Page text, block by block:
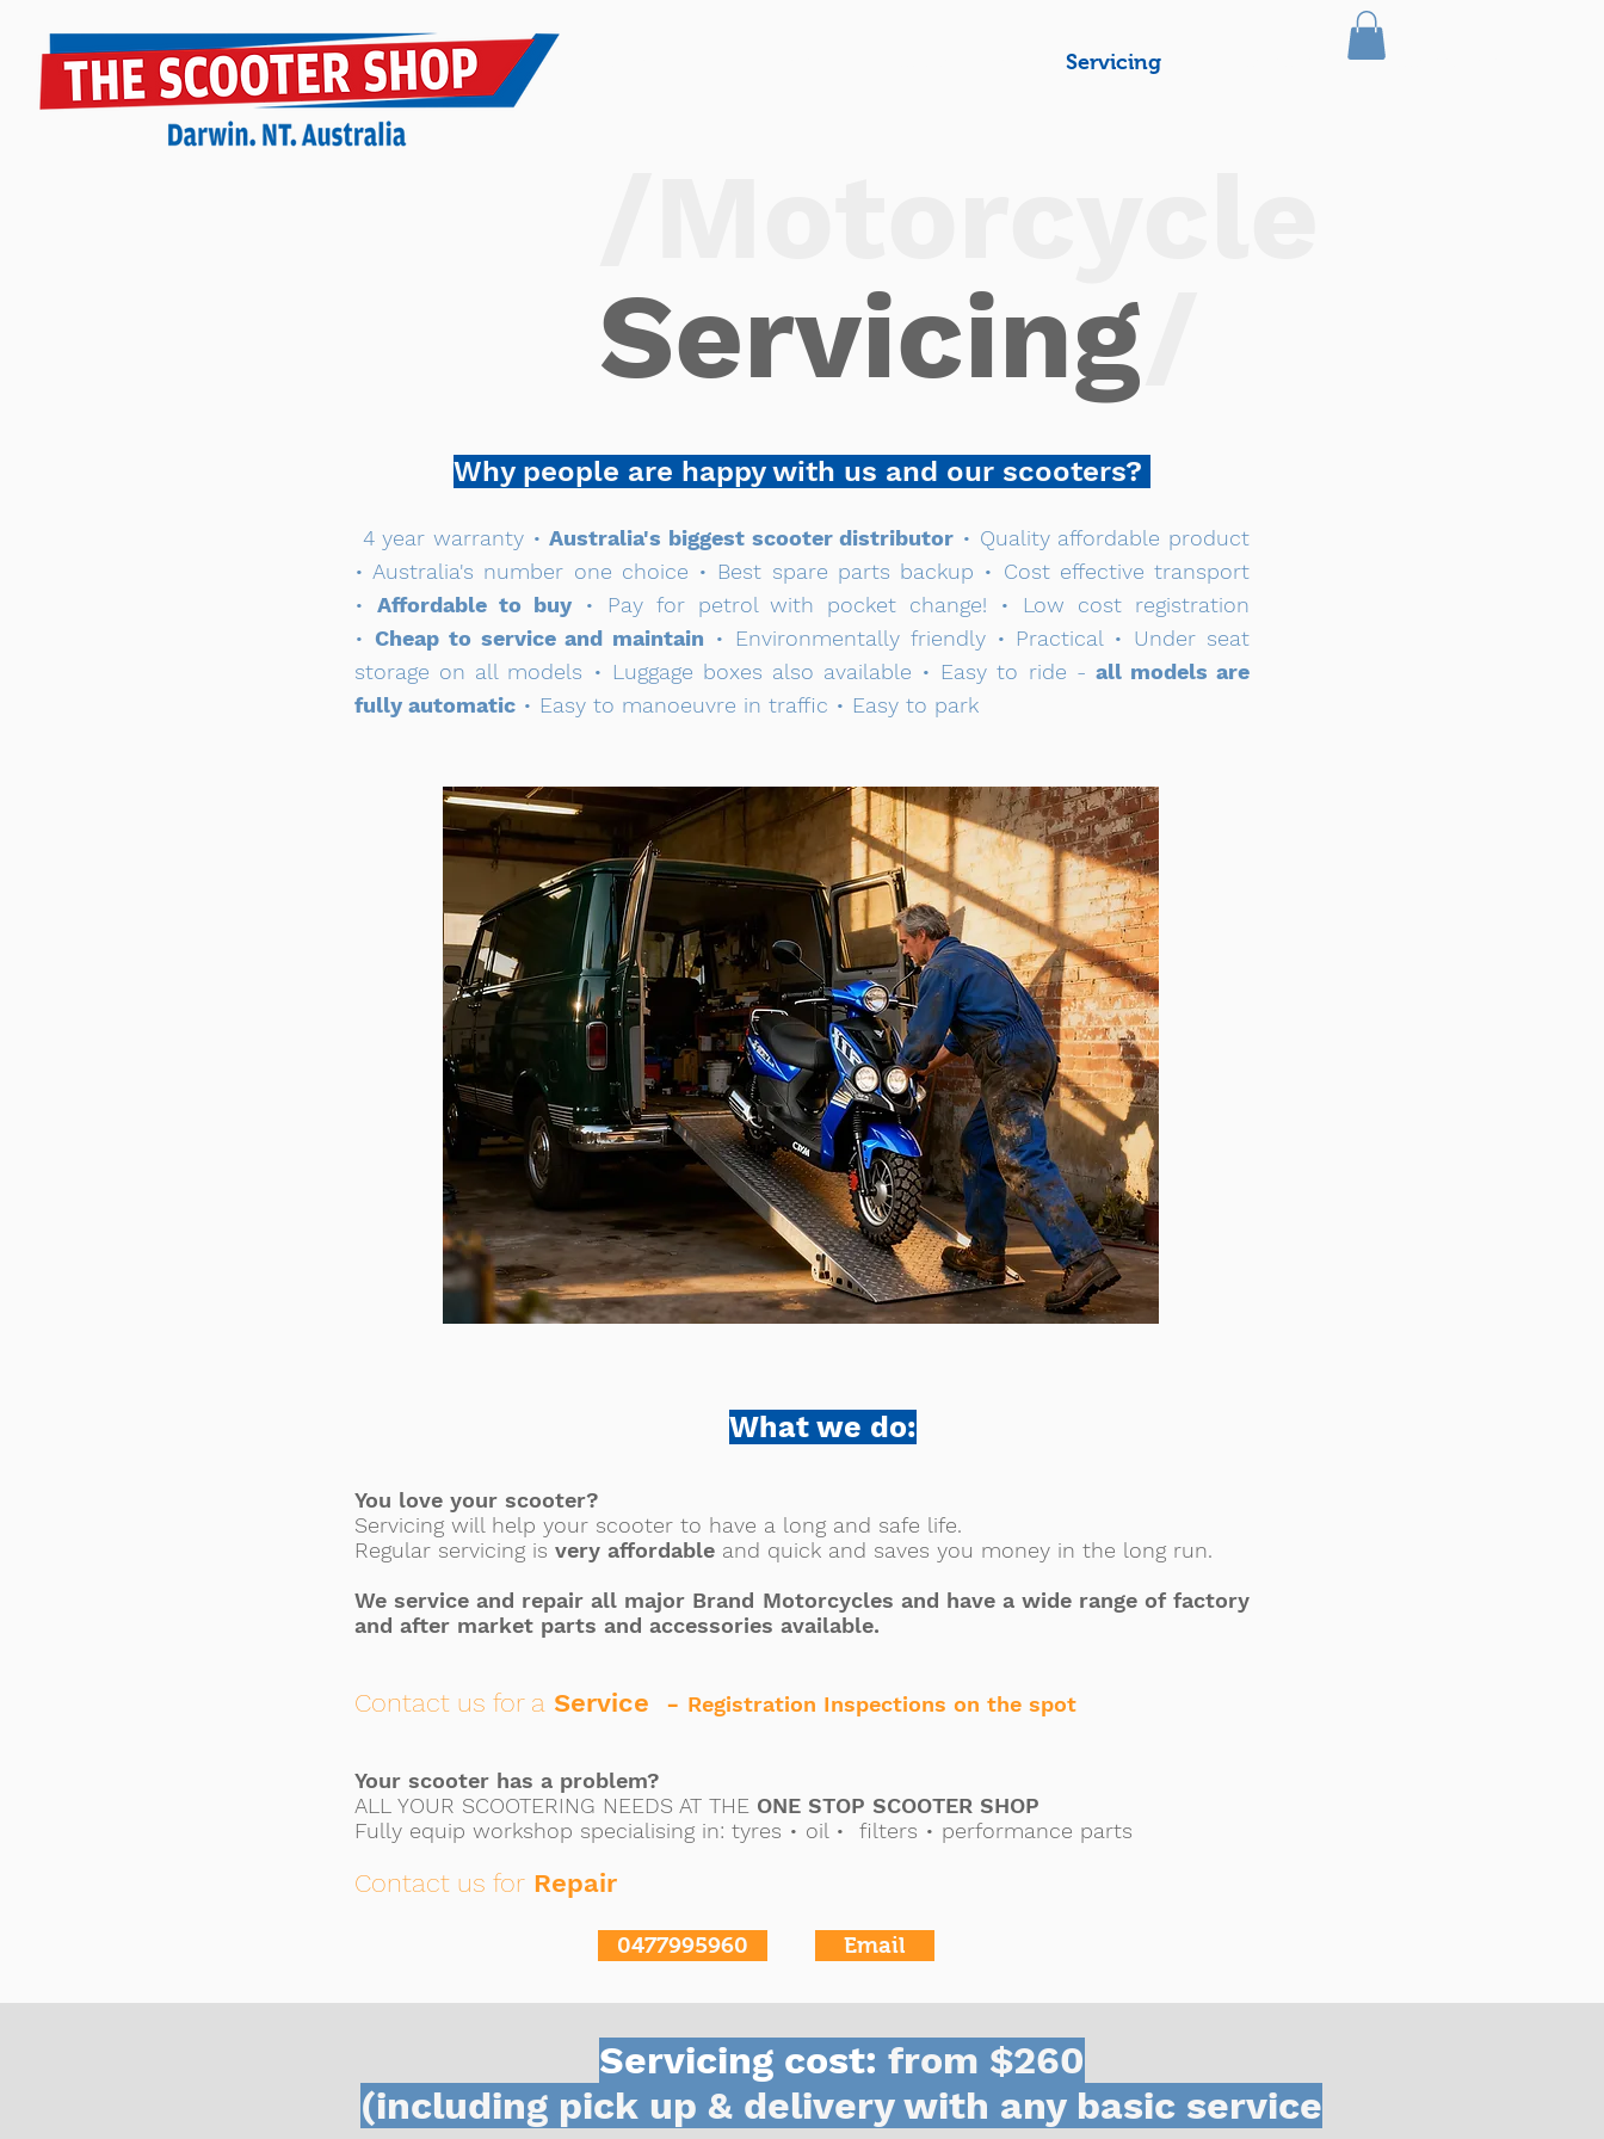
Servicing Accessories
Servicing
Why people are happy with us and our scooters?
4 year warranty •Australia's biggest scooter distributor • Quality affordable product
• Australia's number one choice • Best spare parts backup • Cost effective transport
• Affordable to buy• Pay for petrol with pocket change! • Low cost registration
• Cheap to service and maintain • Environmentally friendly • Practical • Under seat
storage on all models • Luggage boxes also available • Easy to ride - all models are
fully automatic • Easy to manoeuvre in traffic • Easy to park
What we do:
You love your scooter?
Servicing will help your scooter to have a long and safe life.
Regular servicing is very affordable and quick and saves you money in the long run.
We service and repair all major Brand Motorcycles and have a wide range of factory
and after market parts and accessories available.
Contact us for a Service - Registration Inspections on the spot
Your scooter has a problem?
ALL YOUR SCOOTERING NEEDS AT THE ONE STOP SCOOTER SHOP
Fully equip workshop specialising in: tyres • oil • filters • performance parts
Contact us for Repair
0477995960 Email
Servicing cost: from $260
(including pick up & delivery with any basic service